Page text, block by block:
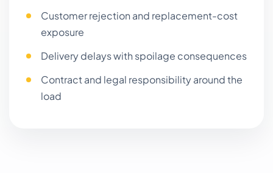
Customer rejection and replacement-cost
exposure
Delivery delays with spoilage consequences
Contract and legal responsibility around the
load